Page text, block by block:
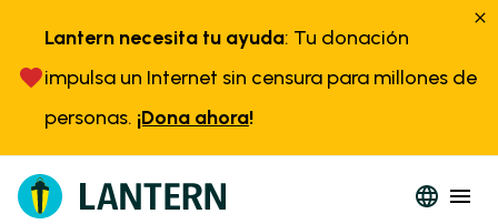
Lantern necesita tu ayuda: Tu donación
impulsa un Internet sin censura para millones de
personas. ¡Dona ahora!